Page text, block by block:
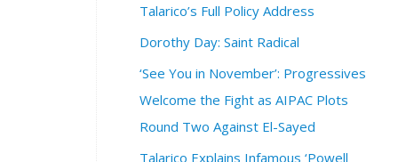
Talarico’s Full Policy Address
Dorothy Day: Saint Radical
‘See You in November’: Progressives
Welcome the Fight as AIPAC Plots
Round Two Against El-Sayed
Talarico Explains Infamous ‘Powell